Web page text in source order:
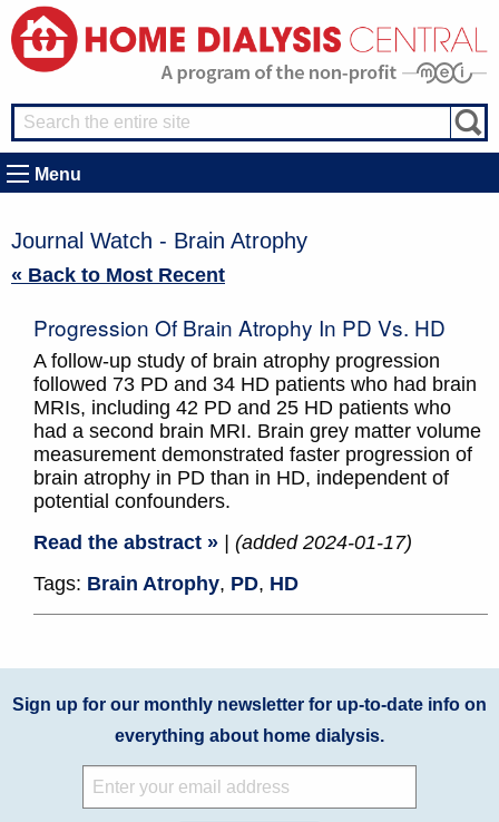
Menu
Journal Watch - Brain Atrophy
« Back to Most Recent
Progression Of Brain Atrophy In PD Vs. HD
A follow-up study of brain atrophy progression
followed 73 PD and 34 HD patients who had brain
MRIs, including 42 PD and 25 HD patients who
had a second brain MRI. Brain grey matter volume
measurement demonstrated faster progression of
brain atrophy in PD than in HD, independent of
potential confounders.
Read the abstract »
| (added 2024-01-17)
Tags: Brain Atrophy, PD, HD
Sign up for our monthly newsletter for up-to-date info on
everything about home dialysis.